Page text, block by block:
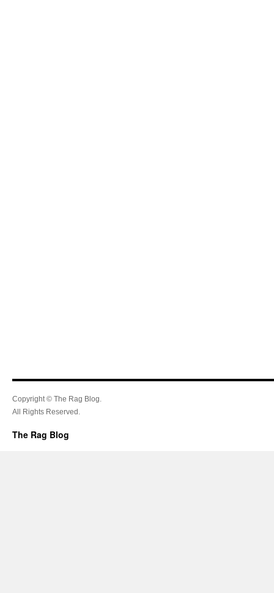
Copyright © The Rag Blog.
All Rights Reserved.
The Rag Blog